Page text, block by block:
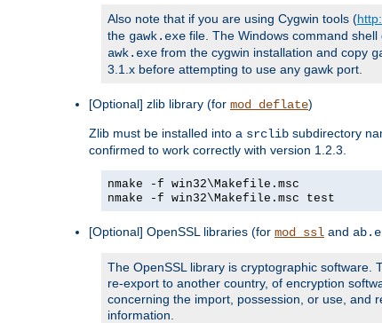
Also note that if you are using Cygwin tools (
the gawk.exe file. The Windows command
awk.exe from the cygwin installation and copy
3.1.x before attempting to use any gawk port.
[Optional] zlib library (for mod_deflate)
Zlib must be installed into a srclib subdirectory
confirmed to work correctly with version 1.2.3.
nmake -f win32\Makefile.msc
nmake -f win32\Makefile.msc test
[Optional] OpenSSL libraries (for mod_ssl and
The OpenSSL library is cryptographic
re-export to another country, of encryption
concerning the import, possession, or use, and
information.